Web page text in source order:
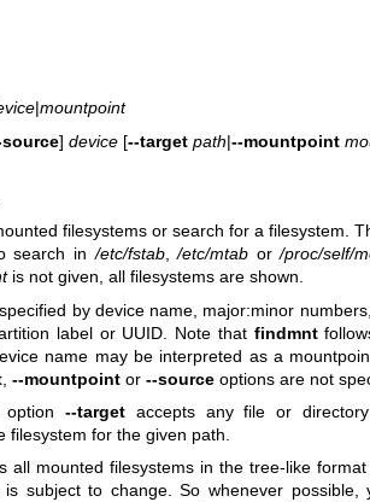
|mountpoint
] device [--target path|--mountpoint
filesystems or search for a filesystem.
search in/etc/fstab,/etc/mtab or/proc/self/
is not given, all filesystems are shown.
by device name, major:minor
label or UUID. Note that findmnt
name may be interpreted as a
--mountpoint or --source options are not
option --targetaccepts any file or
filesystem for the given path.
all mounted filesystems in the tree-like
subject to change. So whenever possible,